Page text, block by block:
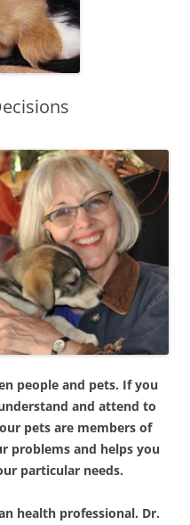
people and pets. If you
and attend to
pets are members of
problems and helps you
particular needs.
health professional. Dr.